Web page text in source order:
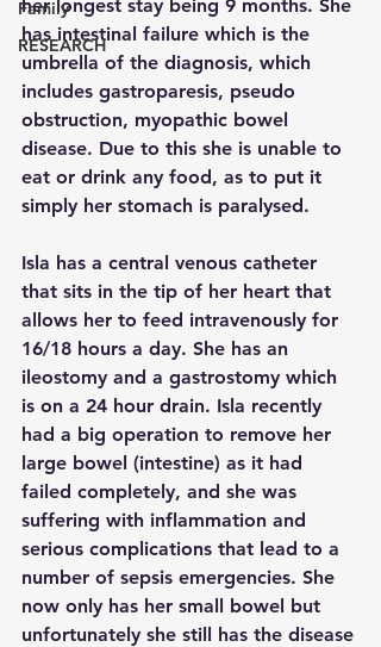
Family
RESEARCH
her longest stay being 9 months. She
has intestinal failure which is the
umbrella of the diagnosis, which
includes gastroparesis, pseudo
obstruction, myopathic bowel
disease. Due to this she is unable to
eat or drink any food, as to put it
simply her stomach is paralysed.
Isla has a central venous catheter
that sits in the tip of her heart that
allows her to feed intravenously for
16/18 hours a day. She has an
ileostomy and a gastrostomy which
is on a 24 hour drain. Isla recently
had a big operation to remove her
large bowel (intestine) as it had
failed completely, and she was
suffering with inflammation and
serious complications that lead to a
number of sepsis emergencies. She
now only has her small bowel but
unfortunately she still has the disease